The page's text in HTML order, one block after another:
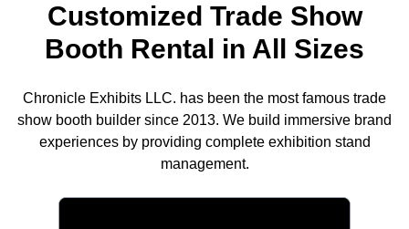
Customized Trade Show
Booth Rental in All Sizes
Chronicle Exhibits LLC. has been the most famous trade
show booth builder since 2013. We build immersive brand
experiences by providing complete exhibition stand
management.